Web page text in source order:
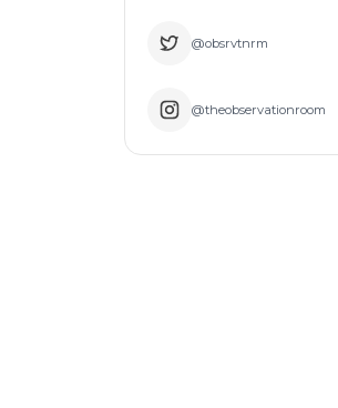
@obsrvtnrm
@theobservationroom